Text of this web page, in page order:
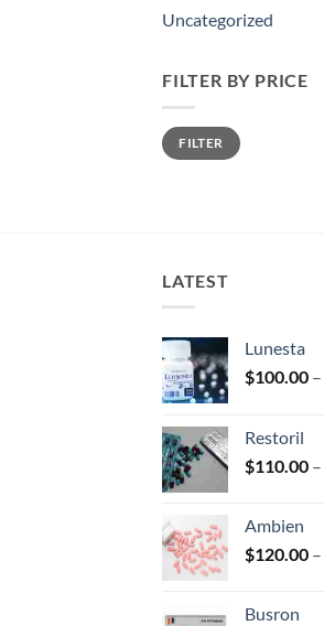
Uncategorized
FILTER BY PRICE
Min
price
Max
priceFILTER
LATEST
Lunesta
$100.00 –
Restoril
$110.00 –
Ambien
$120.00 –
Busron